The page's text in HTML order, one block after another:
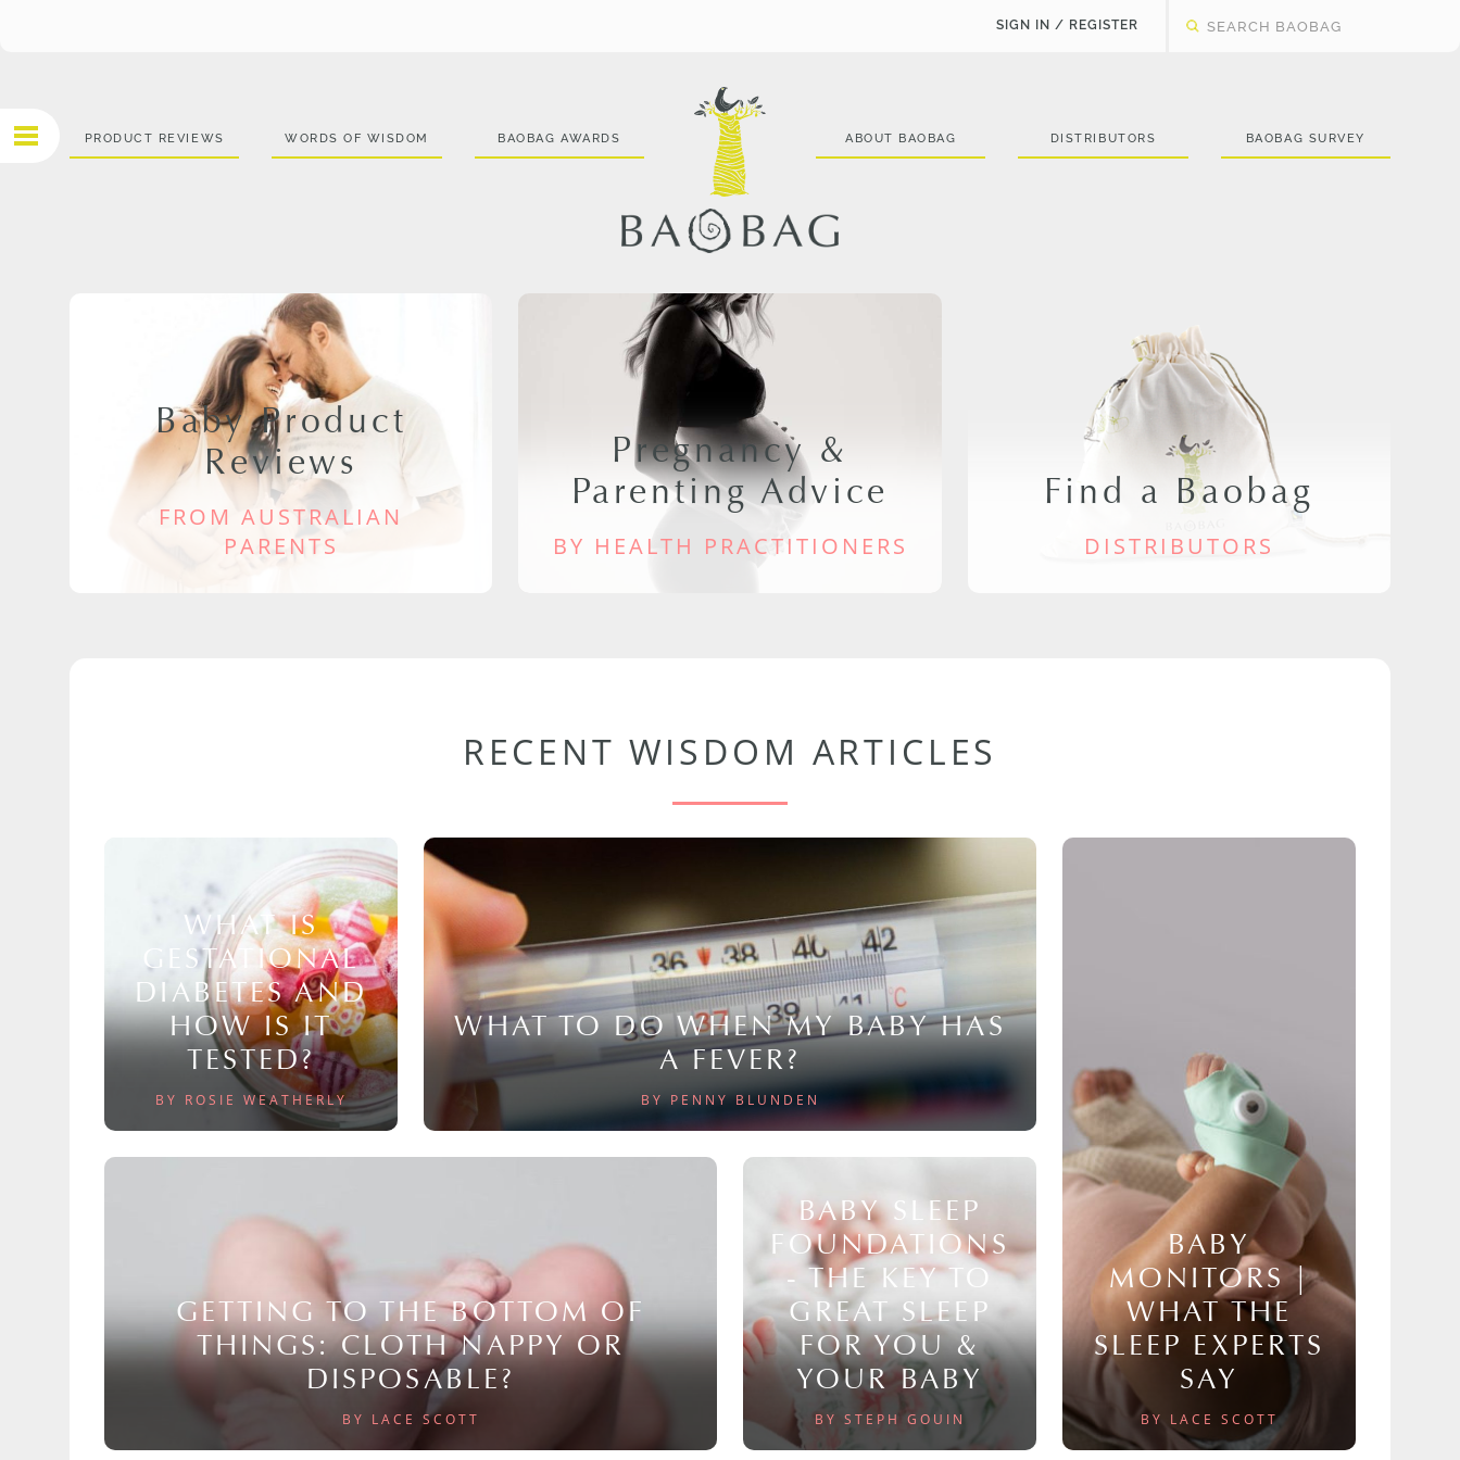
SIGN IN / REGISTER
PRODUCT REVIEWS WORDS OF WISDOM BAOBAG AWARDS ABOUT BAOBAG DISTRIBUTORS BAOBAG SURVEY
Baby Product
Reviews
FROM AUSTRALIAN
PARENTS
Pregnancy &
Parenting Advice
BY HEALTH PRACTITIONERS
Find a Baobag
DISTRIBUTORS
RECENT WISDOM ARTICLES
WHAT IS
GESTATIONAL
DIABETES AND
HOW IS IT
TESTED?
BY ROSIE WEATHERLY
WHAT TO DO WHEN MY BABY HAS
A FEVER?
BY PENNY BLUNDEN
BABY
MONITORS |
WHAT THE
SLEEP EXPERTS
SAY
BY LACE SCOTT
GETTING TO THE BOTTOM OF
THINGS: CLOTH NAPPY OR
DISPOSABLE?
BY LACE SCOTT
BABY SLEEP
FOUNDATIONS
- THE KEY TO
GREAT SLEEP
FOR YOU &
YOUR BABY
BY STEPH GOUIN